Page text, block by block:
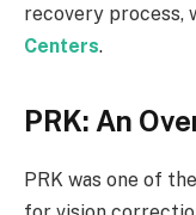
recovery process,
Centers.
PRK: An
PRK was one of